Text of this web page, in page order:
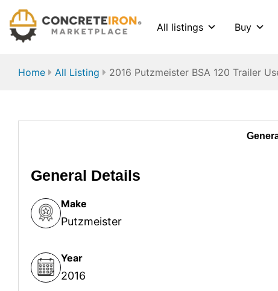
All listings Buy
Home All Listing 2016 Putzmeister BSA 120 Trailer
General Details
Make
Putzmeister
Year
2016